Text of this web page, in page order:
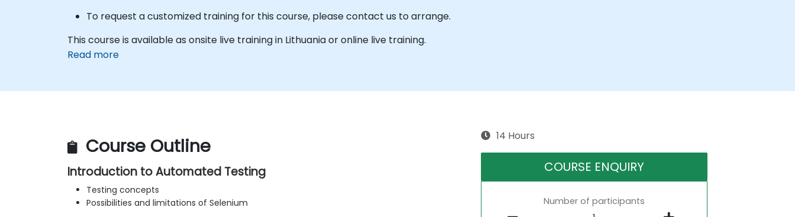
To request a customized training for this course, please contact us to arrange.
This course is available as onsite live training in Lithuania or online live training.
Read more
Course Outline
Introduction to Automated Testing
Testing concepts
Possibilities and limitations of Selenium
14 Hours
COURSE ENQUIRY
Number of participants